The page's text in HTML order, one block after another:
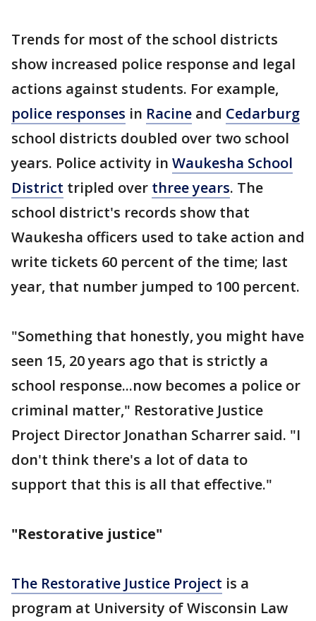
Trends for most of the school districts
show increased police response and legal
actions against students. For example,
police responses in Racine and Cedarburg
school districts doubled over two school
years. Police activity in Waukesha School
District tripled over three years. The
school district's records show that
Waukesha officers used to take action and
write tickets 60 percent of the time; last
year, that number jumped to 100 percent.
"Something that honestly, you might have
seen 15, 20 years ago that is strictly a
school response...now becomes a police or
criminal matter," Restorative Justice
Project Director Jonathan Scharrer said. "I
don't think there's a lot of data to
support that this is all that effective."
"Restorative justice"
The Restorative Justice Project is a
program at University of Wisconsin Law